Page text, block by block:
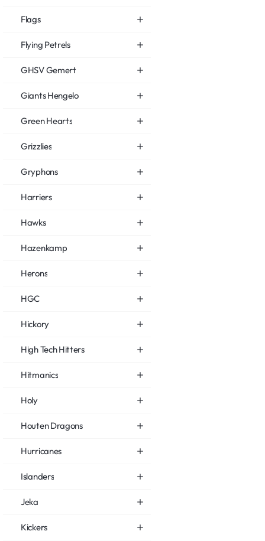
Flags
Flying Petrels
GHSV Gemert
Giants Hengelo
Green Hearts
Grizzlies
Gryphons
Harriers
Hawks
Hazenkamp
Herons
HGC
Hickory
High Tech Hitters
Hitmanics
Holy
Houten Dragons
Hurricanes
Islanders
Jeka
Kickers